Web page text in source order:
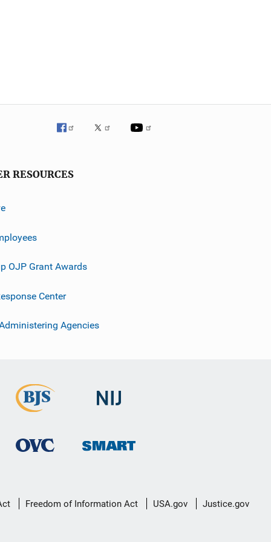
RESOURCES
OJP Grant Awards
Center
Agencies
Freedom of Information Act USA.gov Justice.gov